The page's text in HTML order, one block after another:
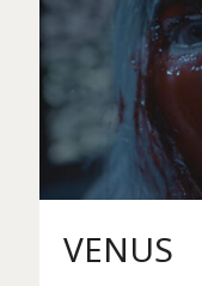
VENUS